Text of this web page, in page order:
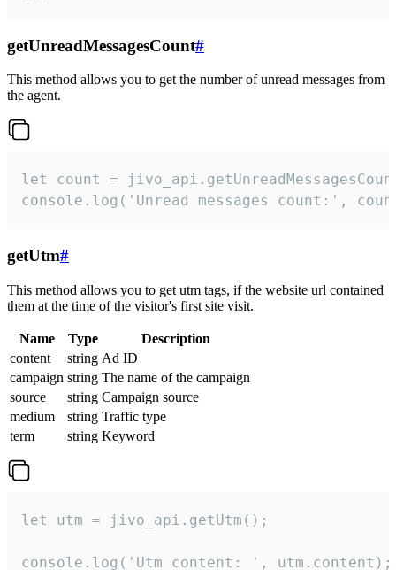
getUnreadMessagesCount#
This method allows you to get the number of unread messages from
the agent.
let count =
console.log('Unread messages count:',
getUtm#
This method allows you to get utm tags, if the website url contained
them at the time of the visitor's first site visit.
Name Type
Description
content
string Ad ID
campaign string The name of the campaign
source
string Campaign source
medium
string Traffic type
term
string Keyword
let utm = jivo_api.getUtm();
console.log('Utm content: ', utm.content);